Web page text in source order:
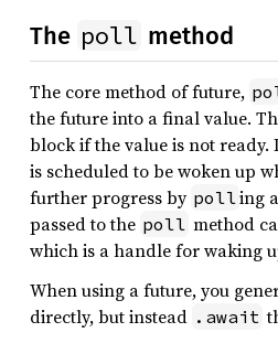
The poll method
The core method of future,
the future into a final value.
block if the value is not
is scheduled to be woken up
further progress by polling
passed to the poll method
which is a handle for waking
When using a future, you
directly, but instead .await